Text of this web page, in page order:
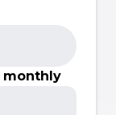
monthly